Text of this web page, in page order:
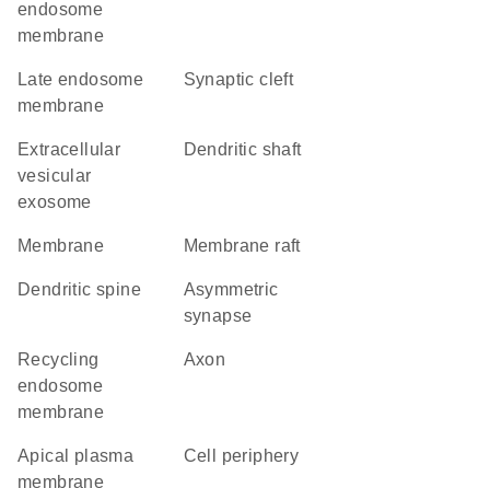
endosome
membrane
late endosome
membrane
synaptic cleft
extracellular
vesicular
exosome
dendritic shaft
membrane membrane raft
dendritic spine
asymmetric
synapse
recycling
endosome
membrane
axon
apical plasma
membrane
cell periphery